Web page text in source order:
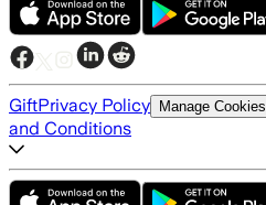
GiftPrivacy Policy Manage Cookies
and Conditions